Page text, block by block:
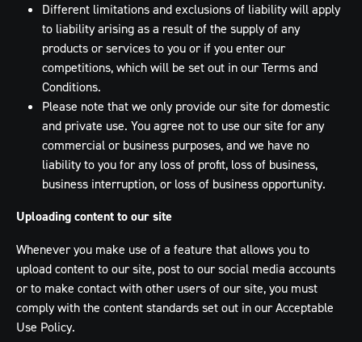
Different limitations and exclusions of liability will apply
to liability arising as a result of the supply of any
products or services to you or if you enter our
competitions, which will be set out in our Terms and
Conditions.
Please note that we only provide our site for domestic
and private use. You agree not to use our site for any
commercial or business purposes, and we have no
liability to you for any loss of profit, loss of business,
business interruption, or loss of business opportunity.
Uploading content to our site
Whenever you make use of a feature that allows you to
upload content to our site, post to our social media accounts
or to make contact with other users of our site, you must
comply with the content standards set out in our Acceptable
Use Policy.